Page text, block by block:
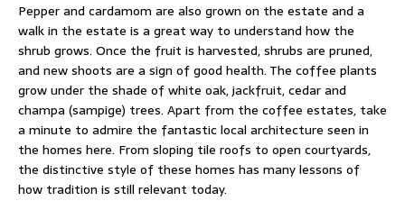
Pepper and cardamom are also grown on the estate and a
walk in the estate is a great way to understand how the
shrub grows. Once the fruit is harvested, shrubs are pruned,
and new shoots are a sign of good health. The coffee plants
grow under the shade of white oak, jackfruit, cedar and
champa (sampige) trees. Apart from the coffee estates, take
a minute to admire the fantastic local architecture seen in
the homes here. From sloping tile roofs to open courtyards,
the distinctive style of these homes has many lessons of
how tradition is still relevant today.